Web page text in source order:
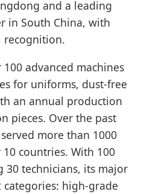
and a leading
in South China, with
recognition.
advanced machines
for uniforms, dust-free
an annual production
pieces. Over the past
more than 1000
countries. With 100
30 technicians, its major
high-grade